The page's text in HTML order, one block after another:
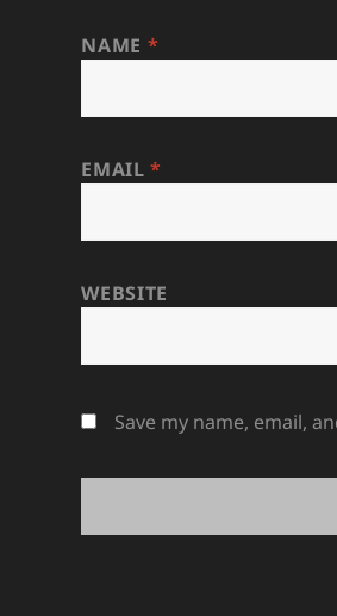
NAME *
EMAIL*
WEBSITE
Save my name, email,